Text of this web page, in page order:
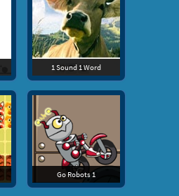
1 Sound 1 Word
Go Robots 1